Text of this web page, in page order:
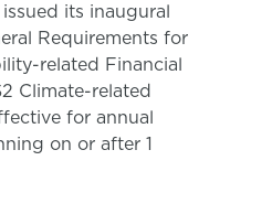
its inaugural
Requirements for
related Financial
Climate-related
for annual
on or after 1